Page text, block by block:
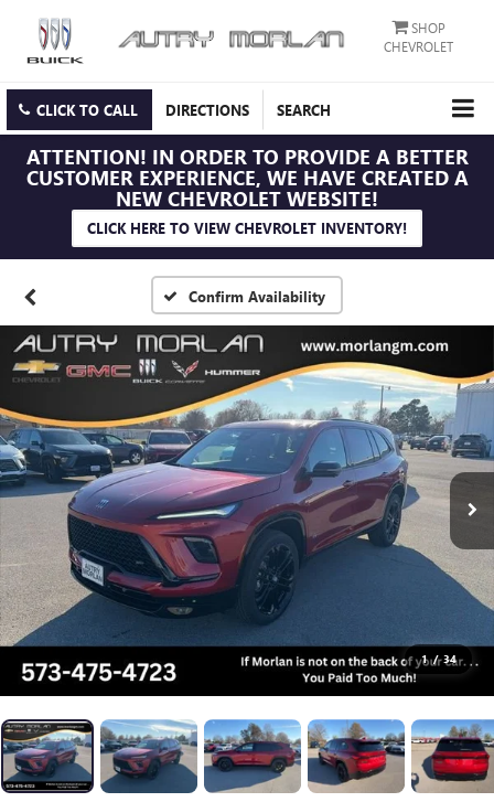
SHOP
CHEVROLET
CLICK TO CALL DIRECTIONS SEARCH
ATTENTION! IN ORDER TO PROVIDE A BETTER
CUSTOMER EXPERIENCE, WE HAVE CREATED A
NEW CHEVROLET WEBSITE!
CLICK HERE TO VIEW CHEVROLET INVENTORY!
Confirm Availability
1 / 34